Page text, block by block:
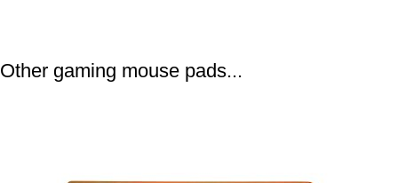
Other gaming mouse pads...